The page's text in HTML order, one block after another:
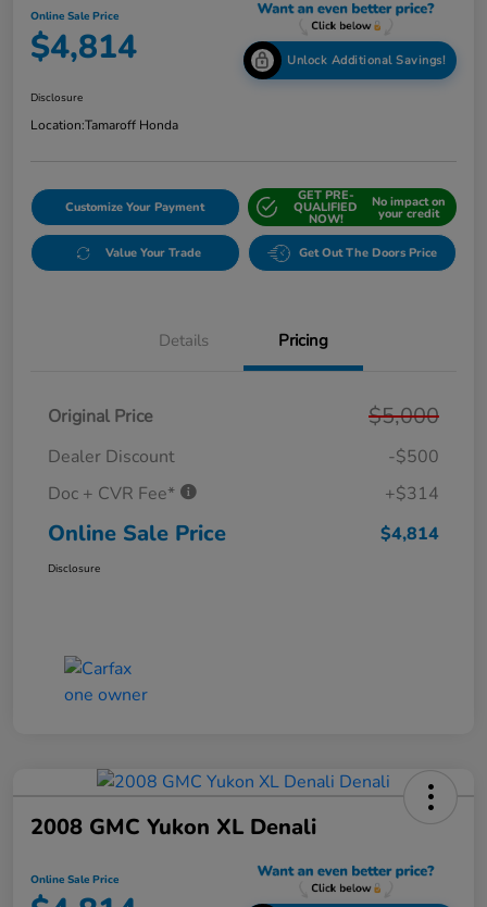
Online Sale Price
$4,814 Unlock Additional Savings!
Disclosure
Location:Tamaroff Honda
Customize Your Payment
GET PRE-
QUALIFIED
NOW!
No impact on
your credit
Value Your Trade Get Out The Doors Price
Details Pricing
Original Price $5,000
Dealer Discount
-$500
Doc + CVR Fee*
+$314
Online Sale Price $4,814
Disclosure
2008 GMC Yukon XL Denali
Online Sale Price